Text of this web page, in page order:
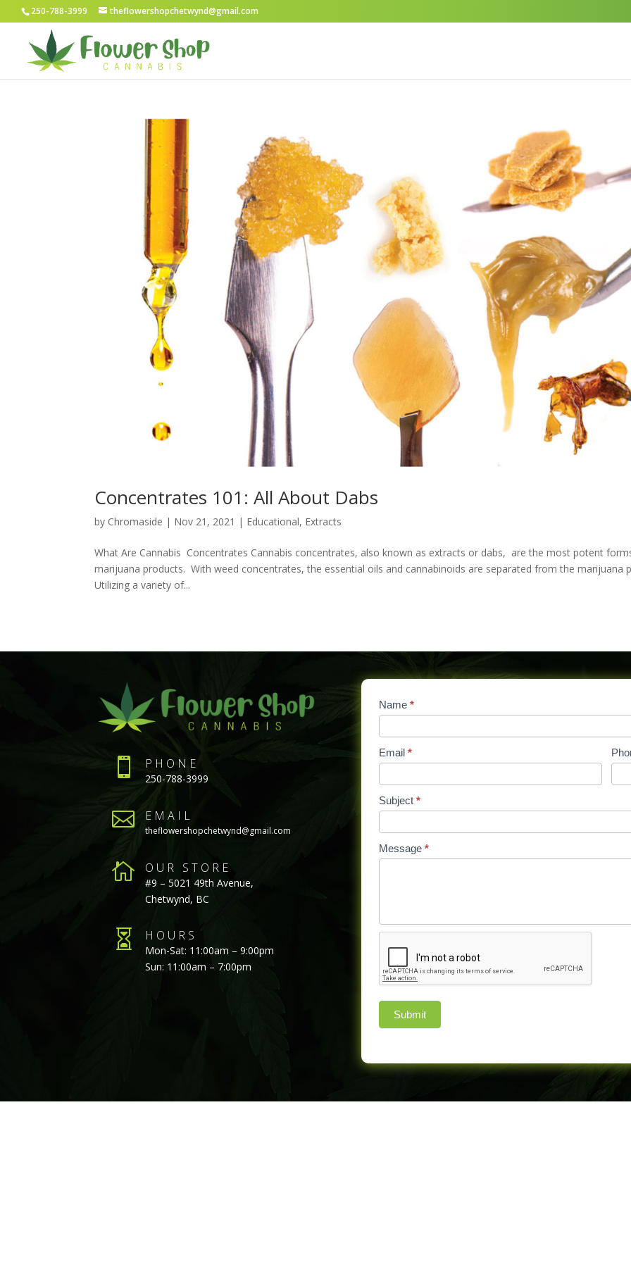
250-788-3999 theflowershopchetwynd@gmail.com
Concentrates 101: All About Dabs
by Chromaside | Nov 21, 2021 | Educational, Extracts
What Are Cannabis Concentrates Cannabis concentrates, also known as extracts or dabs, are the most potent
marijuana products. With weed concentrates, the essential oils and cannabinoids are separated from the marijuana
Utilizing a variety of...
 PHONE
250-788-3999
 EMAIL
theflowershopchetwynd@gmail.com
 OUR STORE
#9 – 5021 49th Avenue,
Chetwynd, BC
 HOURS
Mon-Sat: 11:00am – 9:00pm
Sun: 11:00am – 7:00pm
Contact
Us
Name *
Email *
Subject *
Message *
If
you
are
human,
this
field
Submit